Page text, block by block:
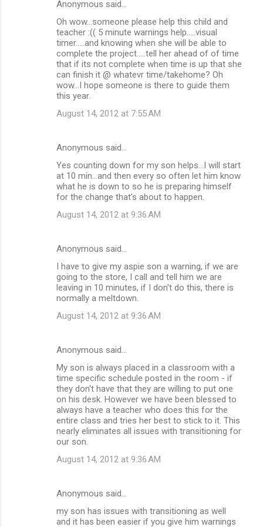
Anonymous said…
Oh wow...someone please help this child and
teacher :(( 5 minute warnings help.....visual
timer.....and knowing when she will be able to
complete the project.....tell her ahead of of time
that if its not complete when time is up that she
can finish it @ whatevr time/takehome? Oh
wow...I hope someone is there to guide them
this year.
August 14, 2012 at 7:55 AM
Anonymous said…
Yes counting down for my son helps...I will start
at 10 min...and then every so often let him know
what he is down to so he is preparing himself
for the change that's about to happen.
August 14, 2012 at 9:36 AM
Anonymous said…
I have to give my aspie son a warning, if we are
going to the store, I call and tell him we are
leaving in 10 minutes, if I don't do this, there is
normally a meltdown.
August 14, 2012 at 9:36 AM
Anonymous said…
My son is always placed in a classroom with a
time specific schedule posted in the room - if
they don't have that they are willing to put one
on his desk. However we have been blessed to
always have a teacher who does this for the
entire class and tries her best to stick to it. This
nearly eliminates all issues with transitioning for
our son.
August 14, 2012 at 9:36 AM
Anonymous said…
my son has issues with transitioning as well
and it has been easier if you give him warnings